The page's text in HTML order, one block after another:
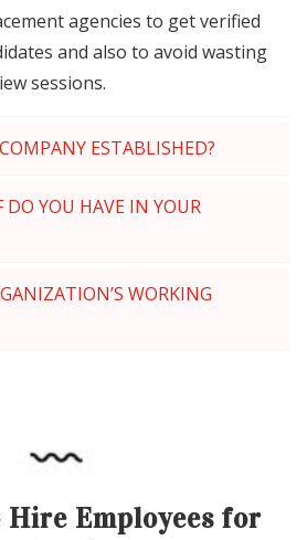
agencies to get verified
and also to avoid wasting
sessions.
ESTABLISHED?
DO YOU HAVE IN YOUR
WORKING
Employees for